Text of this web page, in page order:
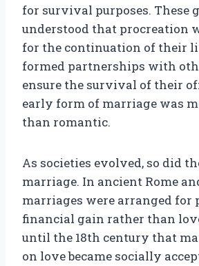
for survival purposes. These
understood that procreation
for the continuation of their
formed partnerships with
ensure the survival of their
early form of marriage was
than romantic.
As societies evolved, so did
marriage. In ancient Rome
marriages were arranged for
financial gain rather than
until the 18th century that
on love became socially